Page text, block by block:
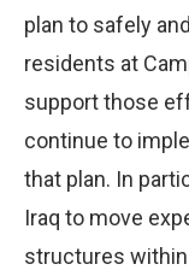
plan to safely
residents at
support those
continue to
that plan. In
Iraq to move
structures